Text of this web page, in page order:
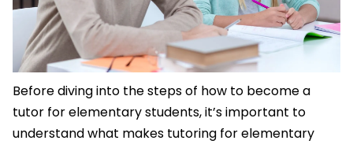
Before diving into the steps of how to become a
tutor for elementary students, it’s important to
understand what makes tutoring for elementary